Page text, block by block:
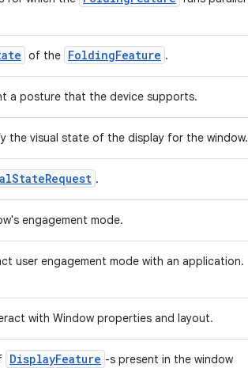
of the FoldingFeature .
a posture that the device supports.
the visual state of the display for the window.
.
engagement mode.
user engagement mode with an application.
with Window properties and layout.
DisplayFeature -s present in the window